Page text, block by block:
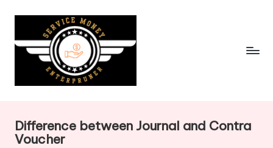
content
Difference between Journal and Contra
Voucher